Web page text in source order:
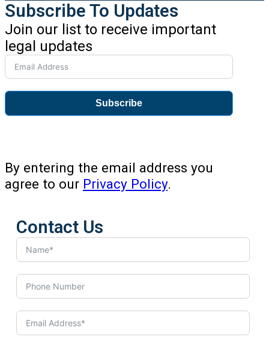
Subscribe To Updates
Join our list to receive important
legal updates
Subscribe
By entering the email address you
agree to our Privacy Policy.
Contact Us